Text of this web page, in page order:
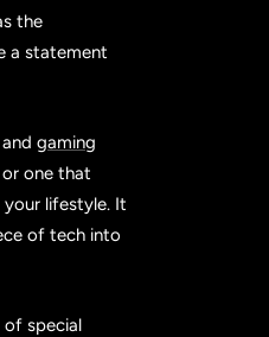
the
a statement
gaming
one that
lifestyle. It
of tech into
of special